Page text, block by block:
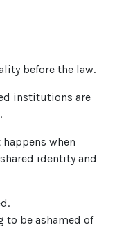
before the law.
institutions are
when
identity and
to be ashamed of